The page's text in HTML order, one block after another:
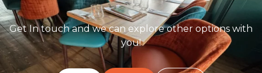
Get In touch and we can explore other options with
you!